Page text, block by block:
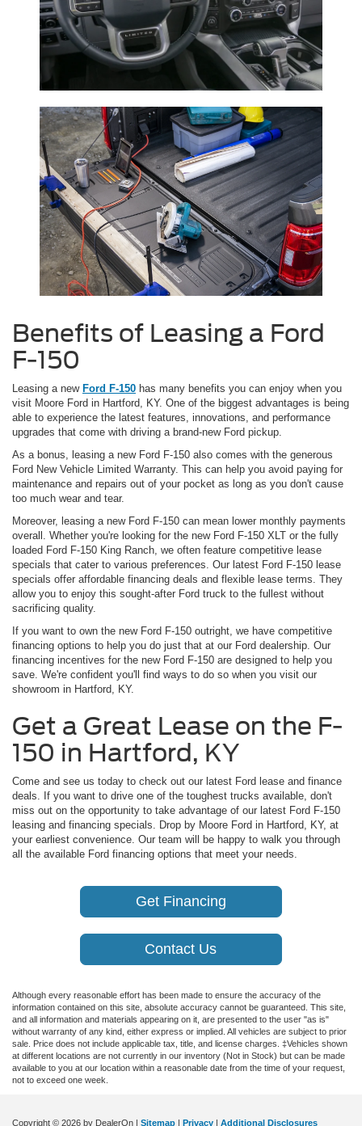
Benefits of Leasing a Ford
F-150
Leasing a new Ford F-150 has many benefits you can enjoy when you
visit Moore Ford in Hartford, KY. One of the biggest advantages is being
able to experience the latest features, innovations, and performance
upgrades that come with driving a brand-new Ford pickup.
As a bonus, leasing a new Ford F-150 also comes with the generous
Ford New Vehicle Limited Warranty. This can help you avoid paying for
maintenance and repairs out of your pocket as long as you don't cause
too much wear and tear.
Moreover, leasing a new Ford F-150 can mean lower monthly payments
overall. Whether you're looking for the new Ford F-150 XLT or the fully
loaded Ford F-150 King Ranch, we often feature competitive lease
specials that cater to various preferences. Our latest Ford F-150 lease
specials offer affordable financing deals and flexible lease terms. They
allow you to enjoy this sought-after Ford truck to the fullest without
sacrificing quality.
If you want to own the new Ford F-150 outright, we have competitive
financing options to help you do just that at our Ford dealership. Our
financing incentives for the new Ford F-150 are designed to help you
save. We're confident you'll find ways to do so when you visit our
showroom in Hartford, KY.
Get a Great Lease on the F-
150 in Hartford, KY
Come and see us today to check out our latest Ford lease and finance
deals. If you want to drive one of the toughest trucks available, don't
miss out on the opportunity to take advantage of our latest Ford F-150
leasing and financing specials. Drop by Moore Ford in Hartford, KY, at
your earliest convenience. Our team will be happy to walk you through
all the available Ford financing options that meet your needs.
Get Financing
Contact Us
Although every reasonable effort has been made to ensure the accuracy of the
information contained on this site, absolute accuracy cannot be guaranteed. This site,
and all information and materials appearing on it, are presented to the user "as is"
without warranty of any kind, either express or implied. All vehicles are subject to prior
sale. Price does not include applicable tax, title, and license charges. ‡Vehicles shown
at different locations are not currently in our inventory (Not in Stock) but can be made
available to you at our location within a reasonable date from the time of your request,
not to exceed one week.
Copyright © 2026 by DealerOn | Sitemap | Privacy | Additional Disclosures